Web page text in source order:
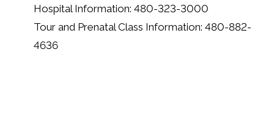
Hospital Information: 480-323-3000
Tour and Prenatal Class Information: 480-882-
4636